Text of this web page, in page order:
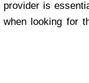
is
looking for